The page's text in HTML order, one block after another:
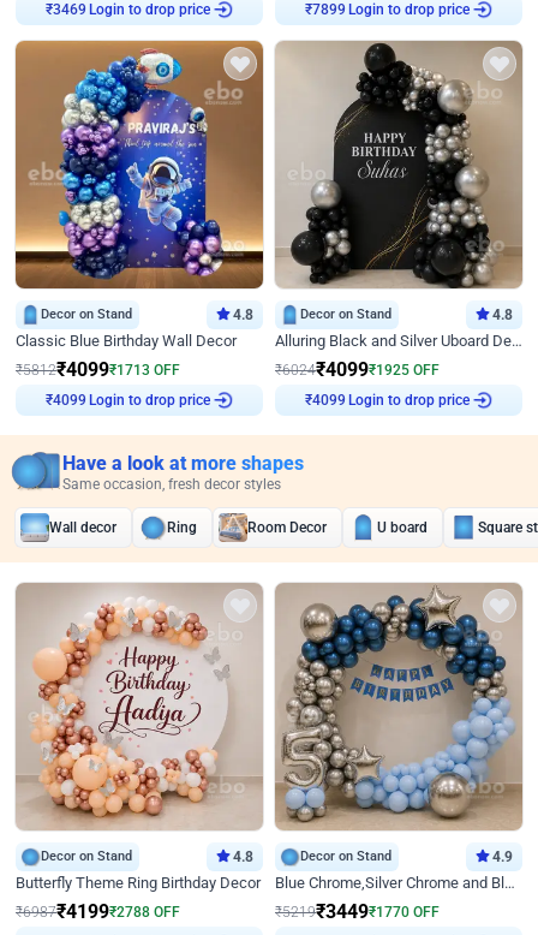
₹3469 Login to drop price ₹7899 Login to drop price
Decor on Stand 4.8
Classic Blue Birthday Wall Decor
₹5812₹4099₹1713 OFF
₹4099 Login to drop price
Decor on Stand 4.8
Alluring Black and Silver Uboard Decor
₹6024₹4099₹1925 OFF
₹4099 Login to drop price
Have a look at more shapes
Same occasion, fresh decor styles
Wall decor Ring Room Decor U board Square
Decor on Stand 4.8
Butterfly Theme Ring Birthday Decor
₹6987₹4199₹2788 OFF
Decor on Stand 4.9
Blue Chrome,Silver Chrome and Blue Pastel Birthday Decor
₹5219₹3449₹1770 OFF